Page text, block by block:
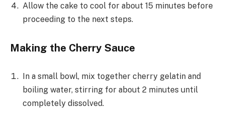
Allow the cake to cool for about 15 minutes before
proceeding to the next steps.
Making the Cherry Sauce
In a small bowl, mix together cherry gelatin and
boiling water, stirring for about 2 minutes until
completely dissolved.